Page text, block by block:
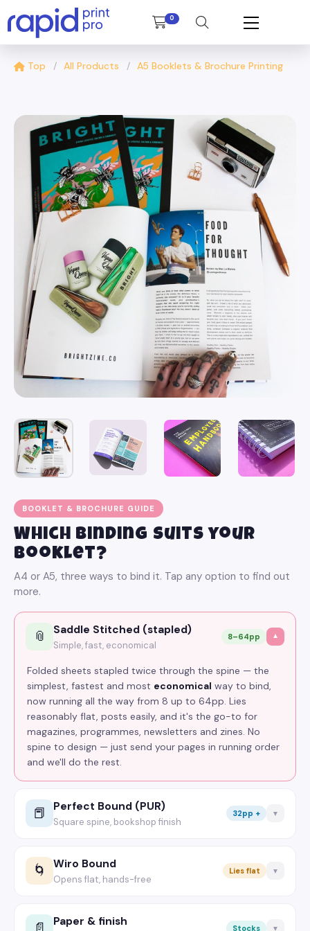
0
Top All Products A5 Booklets & Brochure Printing
BOOKLET & BROCHURE GUIDE
Which binding suits your
booklet?
A4 or A5, three ways to bind it. Tap any option to find out
more.
📎 Saddle Stitched (stapled)
Simple, fast, economical
8–64pp ▼
Folded sheets stapled twice through the spine — the
simplest, fastest and most economical way to bind,
now running all the way from 8 up to 64pp. Lies
reasonably flat, posts easily, and it's the go-to for
magazines, programmes, newsletters and zines. No
spine to design — just send your pages in running order
and we'll do the rest.
📕 Perfect Bound (PUR)
Square spine, bookshop finish
32pp + ▼
properbookshoplook. The premium pick for thicker
books — catalogues, lookbooks, manuals, annual
cover? The configurator works out your exact spine
🌀 Wiro Bound
Opens flat, hands-free
Lies flat ▼
full 360° and liesdead flat
on the desk — no hand
Paper & finish
Stocks ▼